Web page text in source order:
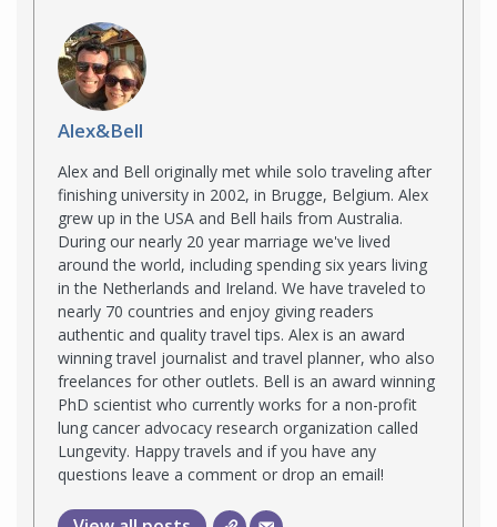
Alex&Bell
Alex and Bell originally met while solo traveling after
finishing university in 2002, in Brugge, Belgium. Alex
grew up in the USA and Bell hails from Australia.
During our nearly 20 year marriage we've lived
around the world, including spending six years living
in the Netherlands and Ireland. We have traveled to
nearly 70 countries and enjoy giving readers
authentic and quality travel tips. Alex is an award
winning travel journalist and travel planner, who also
freelances for other outlets. Bell is an award winning
PhD scientist who currently works for a non-profit
lung cancer advocacy research organization called
Lungevity. Happy travels and if you have any
questions leave a comment or drop an email!